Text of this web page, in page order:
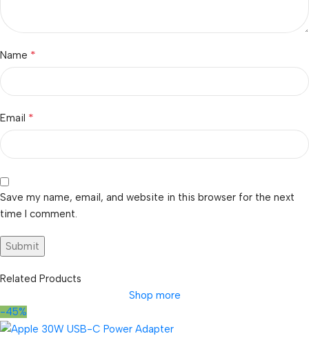
Name *
Email *
Save my name, email, and website in this browser for the next
time I comment.
Related Products
Shop more
-45%